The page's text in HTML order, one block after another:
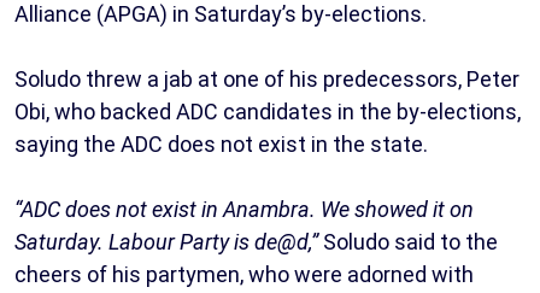
Alliance (APGA) in Saturday’s by-elections.
Soludo threw a jab at one of his predecessors, Peter
Obi, who backed ADC candidates in the by-elections,
saying the ADC does not exist in the state.
“ADC does not exist in Anambra. We showed it on
Saturday. Labour Party is de@d,”Soludo said to the
cheers of his partymen, who were adorned with